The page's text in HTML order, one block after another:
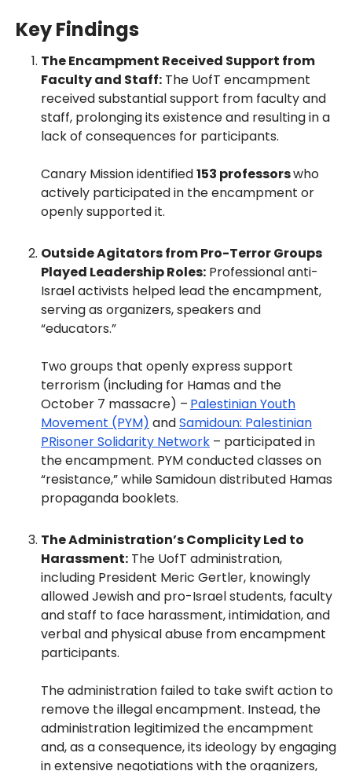
Key Findings
The Encampment Received Support from
Faculty and Staff: The UofT encampment
received substantial support from faculty and
staff, prolonging its existence and resulting in a
lack of consequences for participants.
Canary Mission identified153 professorswho
actively participated in the encampment or
openly supported it.
Outside Agitators from Pro-Terror Groups
Played Leadership Roles: Professional anti-
Israel activists helped lead the encampment,
serving as organizers, speakers and
“educators.”
Two groups that openly express support
terrorism (including for Hamas and the
October 7 massacre) – Palestinian Youth
Movement (PYM) andSamidoun: Palestinian
PRisoner Solidarity Network – participated in
the encampment. PYM conducted classes on
“resistance,” while Samidoun distributed Hamas
propaganda booklets.
The Administration’s Complicity Led to
Harassment: The UofT administration,
including President Meric Gertler, knowingly
allowed Jewish and pro-Israel students, faculty
and staff to face harassment, intimidation, and
verbal and physical abuse from encampment
participants.
The administration failed to take swift action to
remove the illegal encampment. Instead, the
administration legitimized the encampment
and, as a consequence, its ideology by engaging
in extensive negotiations with the organizers,